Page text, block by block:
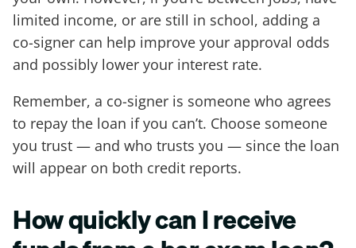
limited income, or are still in school, adding a
co-signer can help improve your approval odds
and possibly lower your interest rate.
Remember, a co-signer is someone who agrees
to repay the loan if you can’t. Choose someone
you trust — and who trusts you — since the loan
will appear on both credit reports.
How quickly can I receive